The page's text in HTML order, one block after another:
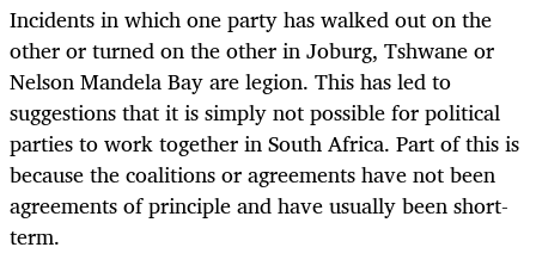
Incidents in which one party has walked out on the
other or turned on the other in Joburg, Tshwane or
Nelson Mandela Bay are legion. This has led to
suggestions that it is simply not possible for political
parties to work together in South Africa. Part of this is
because the coalitions or agreements have not been
agreements of principle and have usually been short-
term.